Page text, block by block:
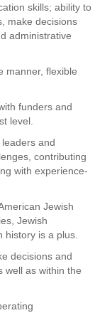
skills; ability to
make decisions
administrative
manner, flexible
funders and
level.
and
contributing
with experience-
Jewish
Jewish
history is a plus.
decisions and
well as within the